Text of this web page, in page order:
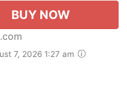
BUY NOW
7, 2026 1:27 am